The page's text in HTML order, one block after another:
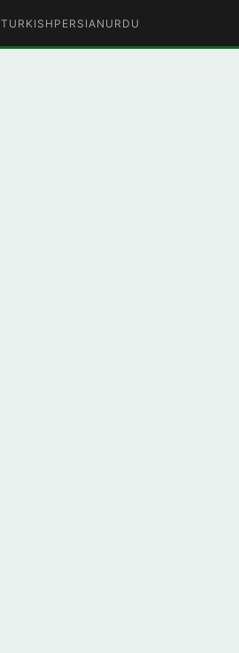
TURKISH PERSIAN URDU